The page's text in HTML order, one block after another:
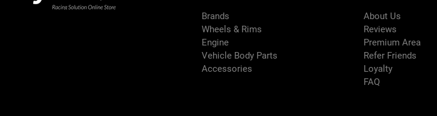
Brands
Wheels & Rims
Engine
Vehicle Body Parts
Accessories
About Us
Reviews
Premium Area
Refer Friends
Loyalty
FAQ